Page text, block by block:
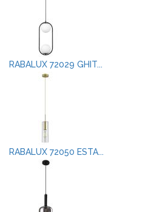
RABALUX 72029 GHIT...
RABALUX 72050 ESTA...